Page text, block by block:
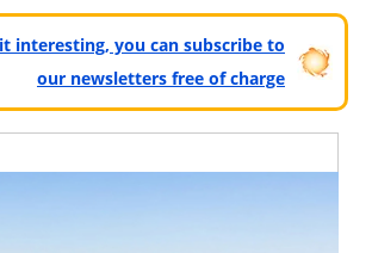
interesting, you can subscribe to
our newsletters free of charge